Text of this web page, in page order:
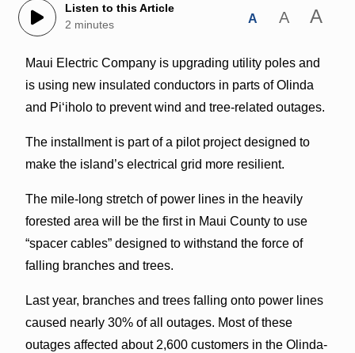
Listen to this Article
2 minutes
A A A
Maui Electric Company is upgrading utility poles and
is using new insulated conductors in parts of Olinda
and Pi‘iholo to prevent wind and tree-related outages.
The installment is part of a pilot project designed to
make the island’s electrical grid more resilient.
The mile-long stretch of power lines in the heavily
forested area will be the first in Maui County to use
“spacer cables” designed to withstand the force of
falling branches and trees.
Last year, branches and trees falling onto power lines
caused nearly 30% of all outages. Most of these
outages affected about 2,600 customers in the Olinda-